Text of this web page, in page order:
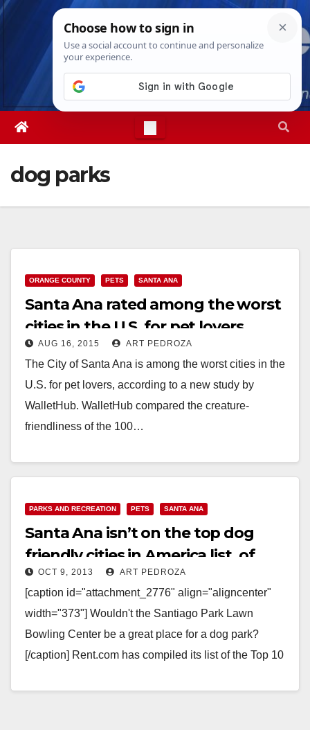
Skip
Fri. Aug 7th, 20266:00:37 PM
dog parks
ORANGE COUNTY PETS SANTA ANA
Santa Ana rated among the worst
cities in the U.S. for pet lovers
AUG 16, 2015 ART PEDROZA
The City of Santa Ana is among the worst cities in the
U.S. for pet lovers, according to a new study by
WalletHub. WalletHub compared the creature-
friendliness of the 100…
PARKS AND RECREATION PETS SANTA ANA
Santa Ana isn’t on the top dog
friendly cities in America list, of
course
OCT 9, 2013 ART PEDROZA
[caption id="attachment_2776" align="aligncenter"
width="373"] Wouldn't the Santiago Park Lawn
Bowling Center be a great place for a dog park?
[/caption] Rent.com has compiled its list of the Top 10